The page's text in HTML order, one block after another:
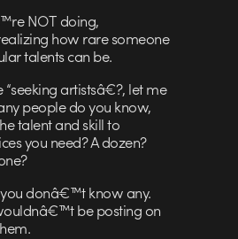
NOT doing,
how rare someone
talents can be.
artistsâ€?, let me
people do you know,
talent and skill to
you need? A dozen?
donâ€™t know any.
be posting on